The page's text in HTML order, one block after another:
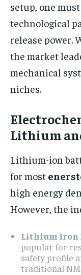
setup, one
technological
release
the market
mechanical
niches.
Lithium
Lithium-ion
for most
high energy
However, the
Lithium Iron
popular for
safety profile
traditional